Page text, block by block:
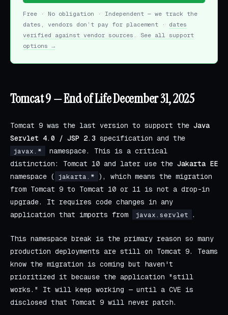
Free · No obligation · Independent — we track the
dates, vendors don’t pay for placement · dates
verified against vendor sources
See all support
options →
Tomcat 9 — End of Life December 31, 2025
Tomcat 9 was the last version to support the Java
Servlet 4.0 / JSP 2.3 specification and the
javax.*
namespace. This is a critical
distinction: Tomcat 10 and later use the Jakarta EE
namespace ( jakarta.* ), which means the migration
from Tomcat 9 to Tomcat 10 or 11 is not a drop-in
upgrade. It requires code changes in any
application that imports from
javax.servlet .
This namespace break is the primary reason so many
production deployments are still on Tomcat 9. Teams
know the migration is coming but haven't
prioritized it because the application "still
works." It will keep working — until a CVE is
disclosed that Tomcat 9 will never patch.